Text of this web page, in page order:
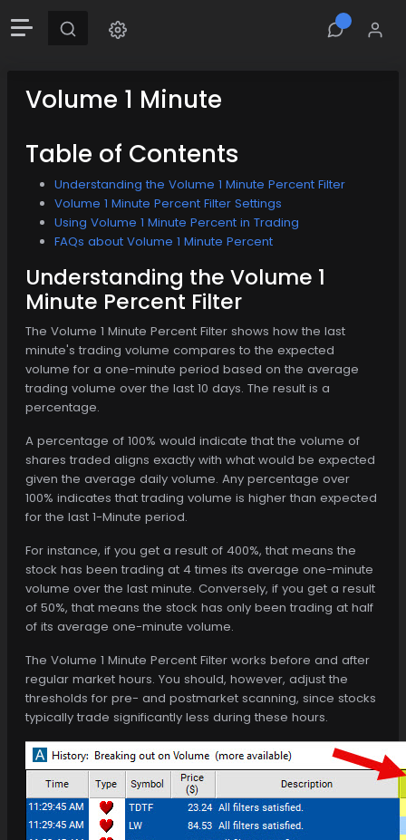
Volume 1 Minute
Table of Contents
Understanding the Volume 1 Minute Percent Filter
Volume 1 Minute Percent Filter Settings
Using Volume 1 Minute Percent in Trading
FAQs about Volume 1 Minute Percent
Understanding the Volume 1
Minute Percent Filter
The Volume 1 Minute Percent Filter shows how the last
minute's trading volume compares to the expected
volume for a one-minute period based on the average
trading volume over the last 10 days. The result is a
percentage.
A percentage of 100% would indicate that the volume of
shares traded aligns exactly with what would be expected
given the average daily volume. Any percentage over
100% indicates that trading volume is higher than expected
for the last 1-Minute period.
For instance, if you get a result of 400%, that means the
stock has been trading at 4 times its average one-minute
volume over the last minute. Conversely, if you get a result
of 50%, that means the stock has only been trading at half
of its average one-minute volume.
The Volume 1 Minute Percent Filter works before and after
regular market hours. You should, however, adjust the
thresholds for pre- and postmarket scanning, since stocks
typically trade significantly less during these hours.